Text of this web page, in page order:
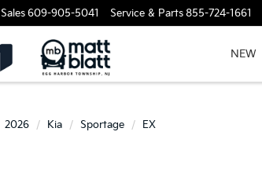
Sales609-905-5041 Service & Parts855-724-1661
NEW
2026 Kia Sportage EX